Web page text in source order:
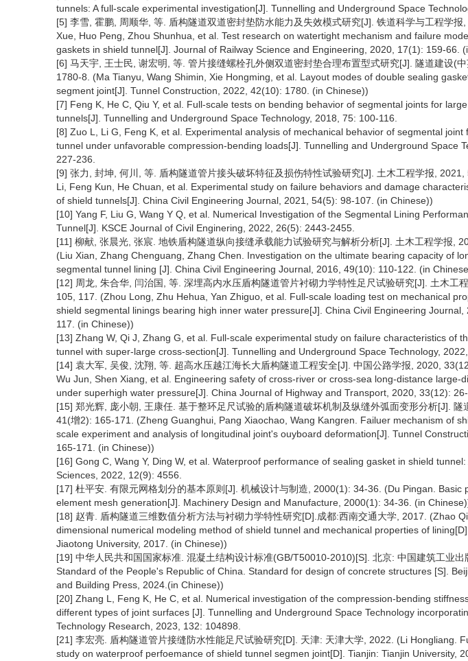
tunnels: A full-scale experimental investigation[J]. Tunnelling and Underground Space
[5] 李雪, 霍鹏, 周顺华, 等. 盾构隧道双道密封垫防水能力及失效模式研究[J]. 铁道科学与工程学
Xue, Huo Peng, Zhou Shunhua, et al. Test research on watertight mechanism and failure
gaskets in shield tunnel[J]. Journal of Railway Science and Engineering, 2020, 17(1): 159-66.
[6] 马天宇, 王士民, 谢宏明, 等. 管片接缝螺栓孔外侧双道密封垫合理布置型式研究[J]. 隧道建设(
1780-8. (Ma Tianyu, Wang Shimin, Xie Hongming, et al. Layout modes of double sealing
segment joint[J]. Tunnel Construction, 2022, 42(10): 1780. (in Chinese))
[7] Feng K, He C, Qiu Y, et al. Full-scale tests on bending behavior of segmental joints for
tunnels[J]. Tunnelling and Underground Space Technology, 2018, 75: 100-116.
[8] Zuo L, Li G, Feng K, et al. Experimental analysis of mechanical behavior of segmental joint
tunnel under unfavorable compression-bending loads[J]. Tunnelling and Underground Space
227-236.
[9] 张力, 封坤, 何川, 等. 盾构隧道管片接头破坏特征及损伤特性试验研究[J]. 土木工程学报,
Li, Feng Kun, He Chuan, et al. Experimental study on failure behaviors and damage
of shield tunnels[J]. China Civil Engineering Journal, 2021, 54(5): 98-107. (in Chinese))
[10] Yang F, Liu G, Wang Y Q, et al. Numerical Investigation of the Segmental Lining
Tunnel[J]. KSCE Journal of Civil Enginering, 2022, 26(5): 2443-2455.
[11] 柳献, 张晨光, 张宸. 地铁盾构隧道纵向接缝承载能力试验研究与解析分析[J]. 土木工程学报,
(Liu Xian, Zhang Chenguang, Zhang Chen. Investigation on the ultimate bearing capacity of
segmental tunnel lining [J]. China Civil Engineering Journal, 2016, 49(10): 110-122. (in
[12] 周龙, 朱合华, 闫治国, 等. 深埋高内水压盾构隧道管片衬砌力学特性足尺试验研究[J]. 土木工
105, 117. (Zhou Long, Zhu Hehua, Yan Zhiguo, et al. Full-scale loading test on mechanical
shield segmental linings bearing high inner water pressure[J]. China Civil Engineering Journal,
117. (in Chinese))
[13] Zhang W, Qi J, Zhang G, et al. Full-scale experimental study on failure characteristics of
tunnel with super-large cross-section[J]. Tunnelling and Underground Space Technology, 2022,
[14] 袁大军, 吴俊, 沈翔, 等. 超高水压越江海长大盾构隧道工程安全[J]. 中国公路学报, 2020,
Wu Jun, Shen Xiang, et al. Engineering safety of cross-river or cross-sea long-distance large-
under superhigh water pressure[J]. China Journal of Highway and Transport, 2020, 33(12):
[15] 郑光辉, 庞小朝, 王康任. 基于整环足尺试验的盾构隧道破坏机制及纵缝外弧面变形分析[J]. 隧
41(增2): 165-171. (Zheng Guanghui, Pang Xiaochao, Wang Kangren. Failuer mechanism of
scale experiment and analysis of longitudinal joint's ouyboard deformation[J]. Tunnel
165-171. (in Chinese))
[16] Gong C, Wang Y, Ding W, et al. Waterproof performance of sealing gasket in shield tunnel:
Sciences, 2022, 12(9): 4556.
[17] 杜平安. 有限元网格划分的基本原则[J]. 机械设计与制造, 2000(1): 34-36. (Du Pingan. Basic
element mesh generation[J]. Machinery Design and Manufacture, 2000(1): 34-36. (in
[18] 赵青. 盾构隧道三维数值分析方法与衬砌力学特性研究[D].成都:西南交通大学, 2017. (Zhao
dimensional numerical modeling method of shield tunnel and mechanical properties of
Jiaotong University, 2017. (in Chinese))
[19] 中华人民共和国国家标准. 混凝土结构设计标准(GB/T50010-2010)[S]. 北京: 中国建筑工业
Standard of the People's Republic of China. Standard for design of concrete structures [S].
and Building Press, 2024.(in Chinese))
[20] Zhang L, Feng K, He C, et al. Numerical investigation of the compression-bending
different types of joint surfaces [J]. Tunnelling and Underground Space Technology
Technology Research, 2023, 132: 104898.
[21] 李宏亮. 盾构隧道管片接缝防水性能足尺试验研究[D]. 天津: 天津大学, 2022. (Li Hongliang.
study on waterproof perfoemance of shield tunnel segmen joint[D]. Tianjin: Tianjin University,